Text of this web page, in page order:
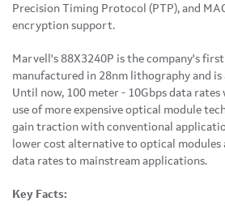
Precision Timing Protocol (PTP), and
encryption support.
Marvell's 88X3240P is the company's
manufactured in 28nm lithography and is
Until now, 100 meter - 10Gbps data
use of more expensive optical module
gain traction with conventional
lower cost alternative to optical modules
data rates to mainstream applications.
Key Facts: